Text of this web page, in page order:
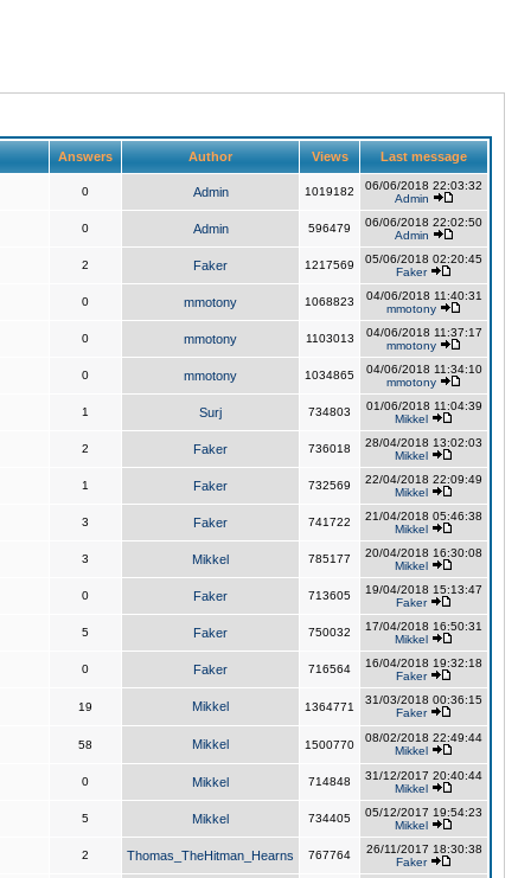
Answers Author Views Last message
0 Admin 1019182
06/06/2018 22:03:32
Admin
0 Admin 596479
06/06/2018 22:02:50
Admin
2 Faker 1217569
05/06/2018 02:20:45
Faker
0 mmotony 1068823
04/06/2018 11:40:31
mmotony
0 mmotony 1103013
04/06/2018 11:37:17
mmotony
0 mmotony 1034865
04/06/2018 11:34:10
mmotony
1 Surj 734803
01/06/2018 11:04:39
Mikkel
2 Faker 736018
28/04/2018 13:02:03
Mikkel
1 Faker 732569
22/04/2018 22:09:49
Mikkel
3 Faker 741722
21/04/2018 05:46:38
Mikkel
3 Mikkel 785177
20/04/2018 16:30:08
Mikkel
0 Faker 713605
19/04/2018 15:13:47
Faker
5 Faker 750032
17/04/2018 16:50:31
Mikkel
0 Faker 716564
16/04/2018 19:32:18
Faker
19 Mikkel 1364771
31/03/2018 00:36:15
Faker
58 Mikkel 1500770
08/02/2018 22:49:44
Mikkel
0 Mikkel 714848
31/12/2017 20:40:44
Mikkel
5 Mikkel 734405
05/12/2017 19:54:23
Mikkel
2 Thomas_TheHitman_Hearns 767764
26/11/2017 18:30:38
Faker